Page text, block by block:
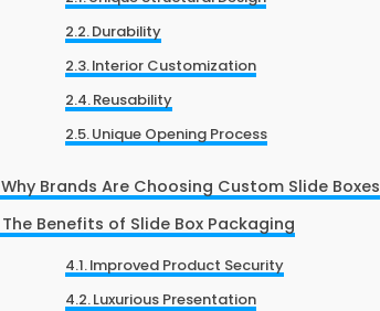
Durability
Interior Customization
Reusability
Unique Opening Process
Why Brands Are Choosing Custom Slide Boxes
The Benefits of Slide Box Packaging
Improved Product Security
Luxurious Presentation